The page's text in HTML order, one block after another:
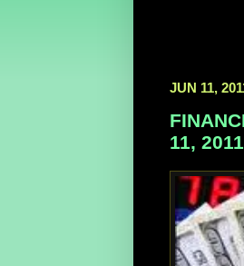
JUN 11,
11, 2011